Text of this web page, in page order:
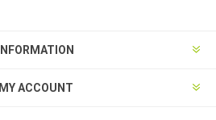
INFORMATION
MY ACCOUNT